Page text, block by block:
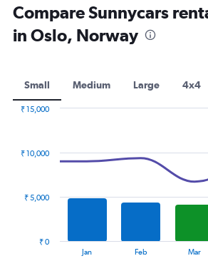
Compare Sunnycars
in Oslo, Norway
Small Medium Large 4x4
Jan Feb Mar
₹ 0
₹ 5,000
₹ 10,000
₹ 15,000